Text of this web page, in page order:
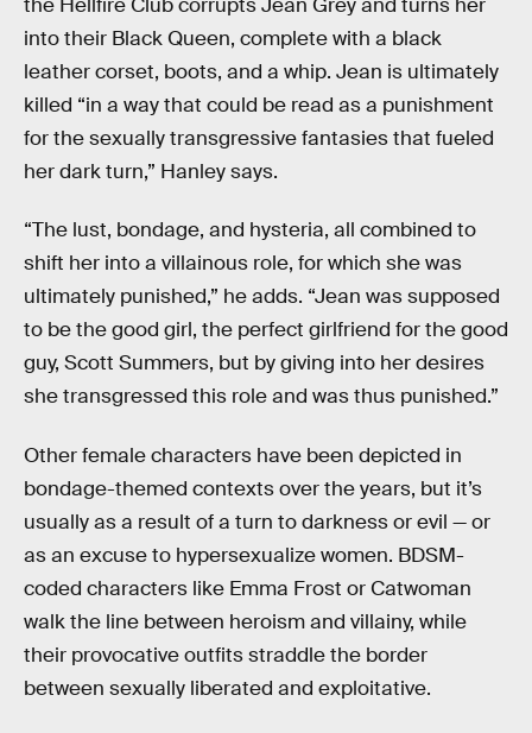
into their Black Queen, complete with a black
leather corset, boots, and a whip. Jean is ultimately
killed “in a way that could be read as a punishment
for the sexually transgressive fantasies that fueled
her dark turn,” Hanley says.
“The lust, bondage, and hysteria, all combined to
shift her into a villainous role, for which she was
ultimately punished,” he adds. “Jean was supposed
to be the good girl, the perfect girlfriend for the good
guy, Scott Summers, but by giving into her desires
she transgressed this role and was thus punished.”
Other female characters have been depicted in
bondage-themed contexts over the years, but it’s
usually as a result of a turn to darkness or evil — or
as an excuse to hypersexualize women. BDSM-
coded characters like Emma Frost or Catwoman
walk the line between heroism and villainy, while
their provocative outfits straddle the border
between sexually liberated and exploitative.